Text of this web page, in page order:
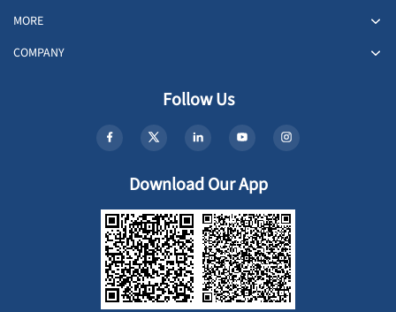
MORE
COMPANY
Follow Us
Download Our App